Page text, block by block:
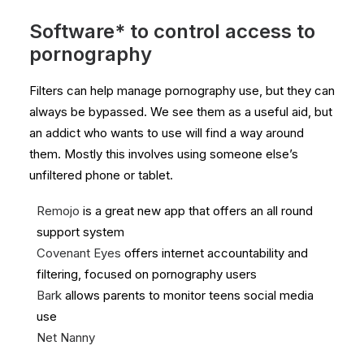
Software* to control access to
pornography
Filters can help manage pornography use, but they can
always be bypassed. We see them as a useful aid, but
an addict who wants to use will find a way around
them. Mostly this involves using someone else’s
unfiltered phone or tablet.
Remojo is a great new app that offers an all round
support system
Covenant Eyes offers internet accountability and
filtering, focused on pornography users
Bark allows parents to monitor teens social media
use
Net Nanny